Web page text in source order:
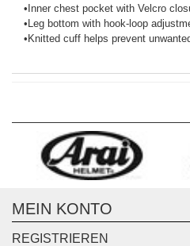
• Inner chest pocket with Velcro
• Leg bottom with hook-loop
• Knitted cuff helps prevent
MEIN KONTO
REGISTRIEREN